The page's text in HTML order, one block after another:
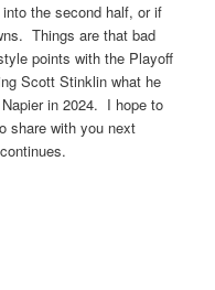
the second half, or if
Things are that bad
points with the Playoff
Scott Stinklin what he
in 2024. I hope to
share with you next